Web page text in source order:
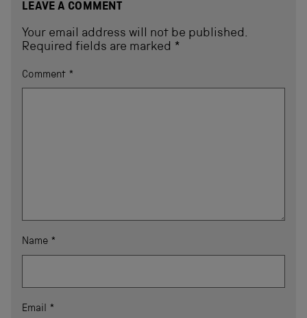
LEAVE A COMMENT
Your email address will not be published.
Required fields are marked *
Comment *
Name *
Email *